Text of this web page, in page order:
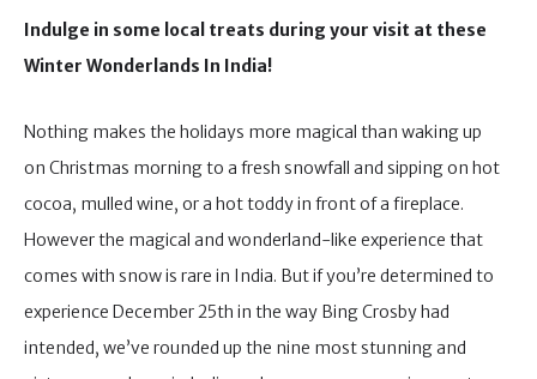
Indulge in some local treats during your visit at these
Winter Wonderlands In India!
Nothing makes the holidays more magical than waking up
on Christmas morning to a fresh snowfall and sipping on hot
cocoa, mulled wine, or a hot toddy in front of a fireplace.
However the magical and wonderland-like experience that
comes with snow is rare in India. But if you’re determined to
experience December 25th in the way Bing Crosby had
intended, we’ve rounded up the nine most stunning and